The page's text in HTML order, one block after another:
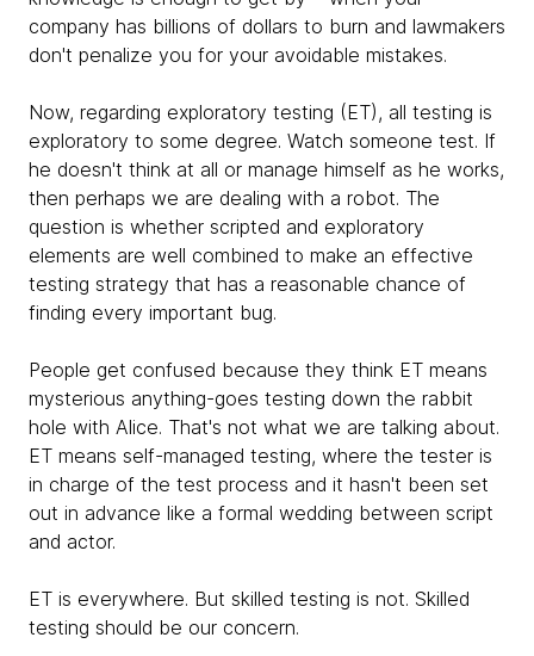
company has billions of dollars to burn and lawmakers
don't penalize you for your avoidable mistakes.
Now, regarding exploratory testing (ET), all testing is
exploratory to some degree. Watch someone test. If
he doesn't think at all or manage himself as he works,
then perhaps we are dealing with a robot. The
question is whether scripted and exploratory
elements are well combined to make an effective
testing strategy that has a reasonable chance of
finding every important bug.
People get confused because they think ET means
mysterious anything-goes testing down the rabbit
hole with Alice. That's not what we are talking about.
ET means self-managed testing, where the tester is
in charge of the test process and it hasn't been set
out in advance like a formal wedding between script
and actor.
ET is everywhere. But skilled testing is not. Skilled
testing should be our concern.